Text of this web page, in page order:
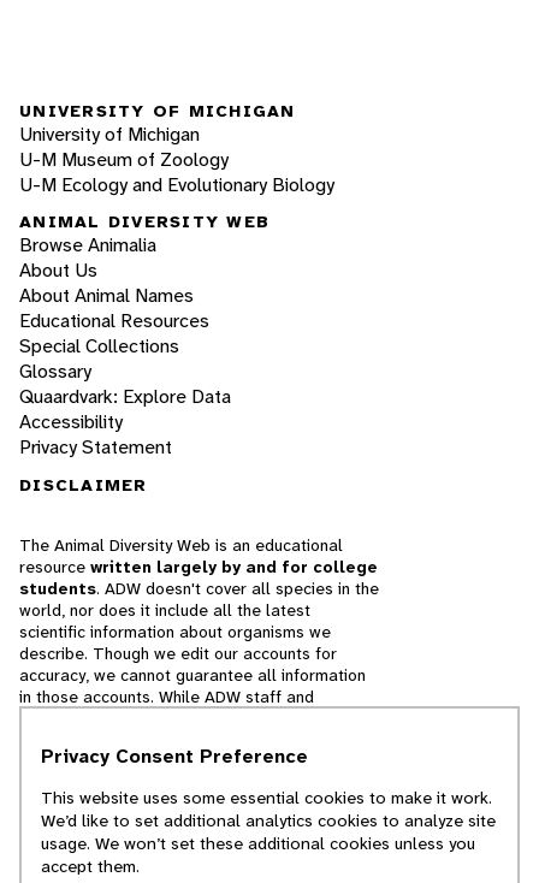
UNIVERSITY OF MICHIGAN
University of Michigan
U-M Museum of Zoology
U-M Ecology and Evolutionary Biology
ANIMAL DIVERSITY WEB
Browse Animalia
About Us
About Animal Names
Educational Resources
Special Collections
Glossary
Quaardvark: Explore Data
Accessibility
Privacy Statement
DISCLAIMER
The Animal Diversity Web is an educational
resource written largely by and for college
students. ADW doesn't cover all species in the
world, nor does it include all the latest
scientific information about organisms we
describe. Though we edit our accounts for
accuracy, we cannot guarantee all information
in those accounts. While ADW staff and
cannot necessarily endorse the contents of
© 2025, Regents of the University of Michigan
Privacy Consent Preference
This website uses some essential cookies to make it work.
We’d like to set additional analytics cookies to analyze site
usage. We won’t set these additional cookies unless you
accept them.